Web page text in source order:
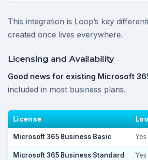
This integration is Loop’s key
created once lives everywhere.
Licensing and Availability
Good news for existing Microsoft
included in most business plans.
License
Microsoft 365 Business Basic Yes
Microsoft 365 Business Standard Yes